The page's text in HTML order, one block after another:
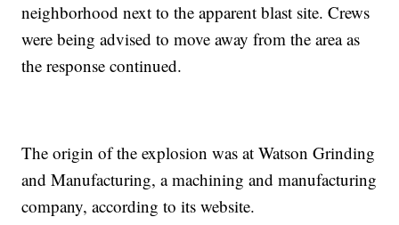
neighborhood next to the apparent blast site. Crews
were being advised to move away from the area as
the response continued.
The origin of the explosion was at Watson Grinding
and Manufacturing, a machining and manufacturing
company, according to its website.